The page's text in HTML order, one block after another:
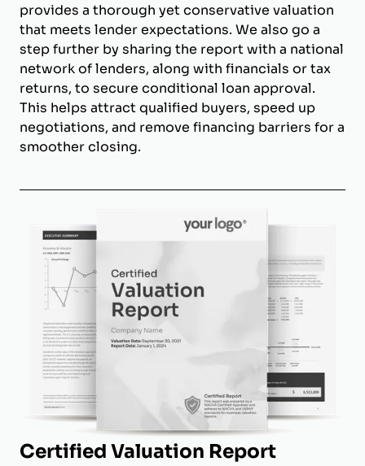
provides a thorough yet conservative valuation
that meets lender expectations. We also go a
step further by sharing the report with a national
network of lenders, along with financials or tax
returns, to secure conditional loan approval.
This helps attract qualified buyers, speed up
negotiations, and remove financing barriers for a
smoother closing.
Certified Valuation Report